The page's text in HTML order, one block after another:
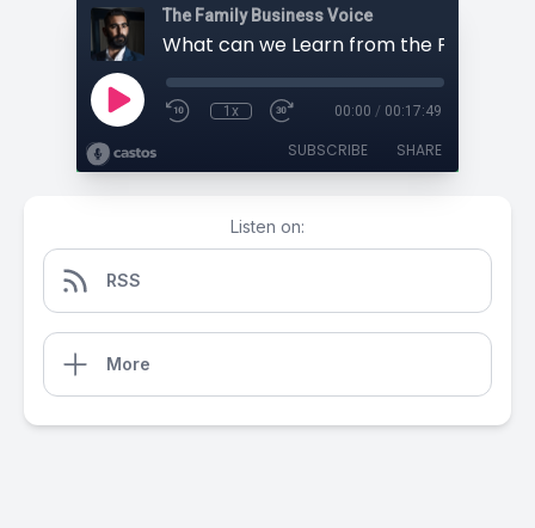
The Family Business Voice
1x 00:00 / 00:17:49
SUBSCRIBE SHARE
Listen on:
RSS
More